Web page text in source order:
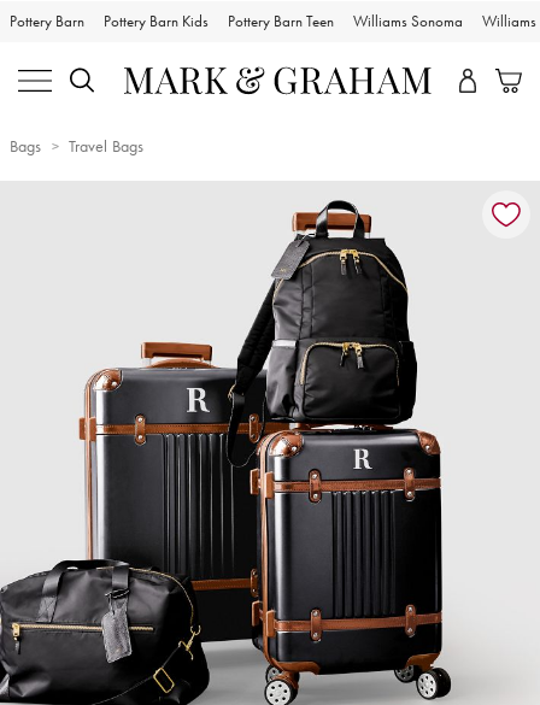
Pottery Barn Pottery Barn Kids Pottery Barn Teen Williams Sonoma Williams
Bags Travel Bags